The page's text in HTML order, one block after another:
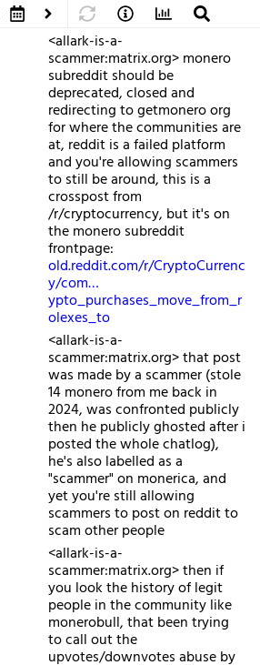
<allark-is-a-
scammer:matrix.org> monero
subreddit should be
deprecated, closed and
redirecting to getmonero org
for where the communities are
at, reddit is a failed platform
and you're allowing scammers
to still be around, this is a
crosspost from
/r/cryptocurrency, but it's on
the monero subreddit
frontpage:
old.reddit.com/r/CryptoCurrenc
y/com…
ypto_purchases_move_from_r
olexes_to
<allark-is-a-
scammer:matrix.org> that post
was made by a scammer (stole
14 monero from me back in
2024, was confronted publicly
then he publicly ghosted after i
posted the whole chatlog),
he's also labelled as a
"scammer" on monerica, and
yet you're still allowing
scammers to post on reddit to
scam other people
<allark-is-a-
scammer:matrix.org> then if
you look the history of legit
people in the community like
monerobull, that been trying
to call out the
upvotes/downvotes abuse by